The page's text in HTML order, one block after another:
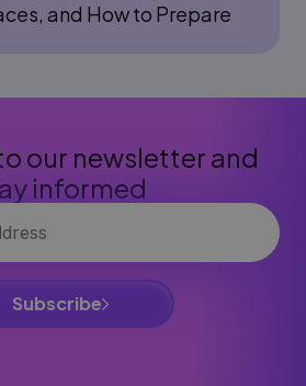
and How to Prepare
our newsletter and
informed
Subscribe